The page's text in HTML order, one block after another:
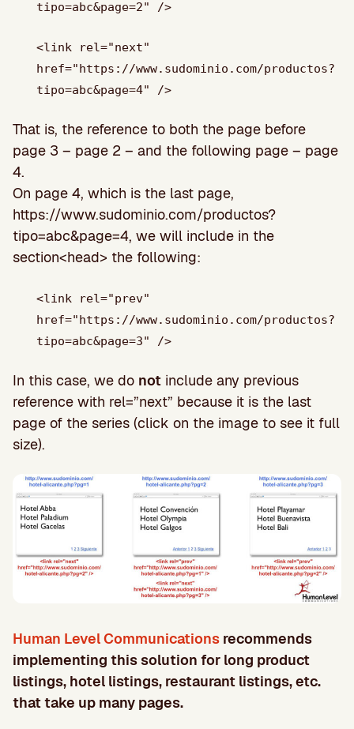
tipo=abc&page=2" />
<link rel="next"
href="https://www.sudominio.com/productos?
tipo=abc&page=4" />
That is, the reference to both the page before
page 3 – page 2 – and the following page – page
4.
On page 4, which is the last page,
https://www.sudominio.com/productos?
tipo=abc&page=4, we will include in the
section<head> the following:
<link rel="prev"
href="https://www.sudominio.com/productos?
tipo=abc&page=3" />
In this case, we do not include any previous
reference with rel=”next” because it is the last
page of the series (click on the image to see it full
size).
Human Level Communications recommends
implementing this solution for long product
listings, hotel listings, restaurant listings, etc.
that take up many pages.